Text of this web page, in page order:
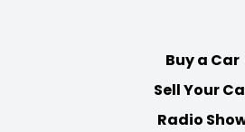
Buy a Car
Sell Your
Radio